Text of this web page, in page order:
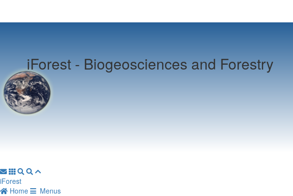
iForest - Biogeosciences and Forestry
iForest
Home
Menus